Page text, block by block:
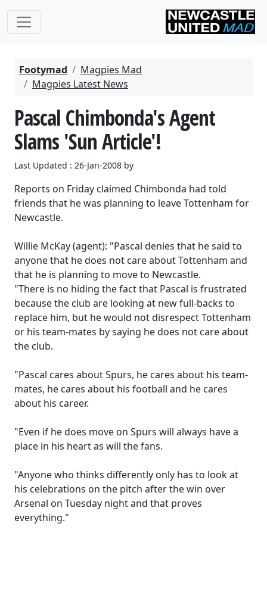
Footymad
Magpies Mad
Magpies Latest News
Pascal Chimbonda's Agent
Slams 'Sun Article'!
Last Updated : 26-Jan-2008 by
Reports on Friday claimed Chimbonda had told
friends that he was planning to leave Tottenham for
Newcastle.
Willie McKay (agent): "Pascal denies that he said to
anyone that he does not care about Tottenham and
that he is planning to move to Newcastle.
"There is no hiding the fact that Pascal is frustrated
because the club are looking at new full-backs to
replace him, but he would not disrespect Tottenham
or his team-mates by saying he does not care about
the club.
"Pascal cares about Spurs, he cares about his team-
mates, he cares about his football and he cares
about his career.
"Even if he does move on Spurs will always have a
place in his heart as will the fans.
"Anyone who thinks differently only has to look at
his celebrations on the pitch after the win over
Arsenal on Tuesday night and that proves
everything."